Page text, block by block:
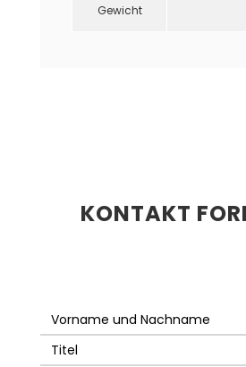
Gewicht
KONTAKT